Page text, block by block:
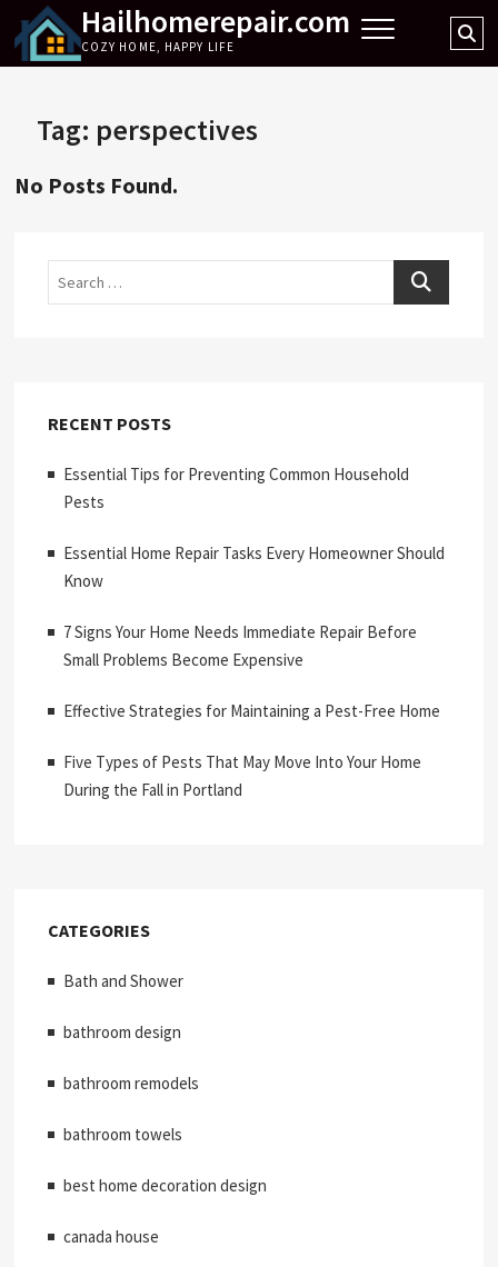
content
Hailhomerepair.com
COZY HOME, HAPPY LIFE
Tag: perspectives
No Posts Found.
Search
RECENT POSTS
Essential Tips for Preventing Common Household
Pests
Essential Home Repair Tasks Every Homeowner Should
Know
7 Signs Your Home Needs Immediate Repair Before
Small Problems Become Expensive
Effective Strategies for Maintaining a Pest-Free Home
Five Types of Pests That May Move Into Your Home
During the Fall in Portland
CATEGORIES
Bath and Shower
bathroom design
bathroom remodels
bathroom towels
best home decoration design
canada house